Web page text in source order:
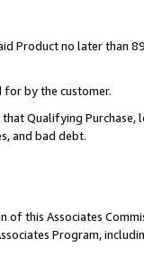
Product no later than
by the customer.
Qualifying Purchase,
and bad debt.
this Associates
Program,